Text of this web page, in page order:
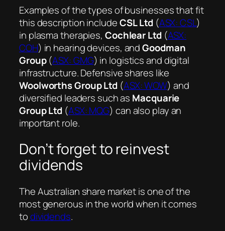
Examples of the types of businesses that fit
this description includeCSL Ltd (ASX: CSL)
in plasma therapies, Cochlear Ltd (ASX:
COH) in hearing devices, andGoodman
Group(ASX: GMG) in logistics and digital
infrastructure. Defensive shares like
Woolworths Group Ltd (ASX: WOW) and
diversified leaders such as Macquarie
Group Ltd (ASX: MQG) can also play an
important role.
Don’t forget to reinvest
dividends
The Australian share market is one of the
most generous in the world when it comes
todividends.